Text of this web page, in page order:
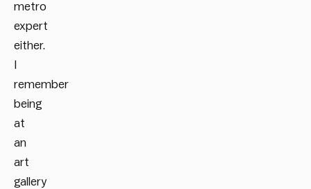
metro
expert
either.
remember
being
at
an
art
gallery